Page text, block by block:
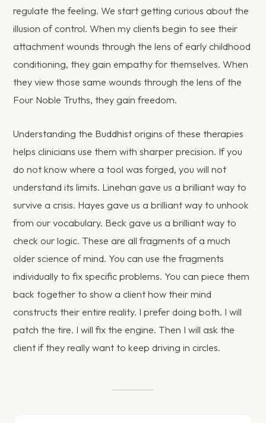
regulate the feeling. We start getting curious about the
illusion of control. When my clients begin to see their
attachment wounds through the lens of early childhood
conditioning, they gain empathy for themselves. When
they view those same wounds through the lens of the
Four Noble Truths, they gain freedom.
Understanding the Buddhist origins of these therapies
helps clinicians use them with sharper precision. If you
do not know where a tool was forged, you will not
understand its limits. Linehan gave us a brilliant way to
survive a crisis. Hayes gave us a brilliant way to unhook
from our vocabulary. Beck gave us a brilliant way to
check our logic. These are all fragments of a much
older science of mind. You can use the fragments
individually to fix specific problems. You can piece them
back together to show a client how their mind
constructs their entire reality. I prefer doing both. I will
patch the tire. I will fix the engine. Then I will ask the
client if they really want to keep driving in circles.